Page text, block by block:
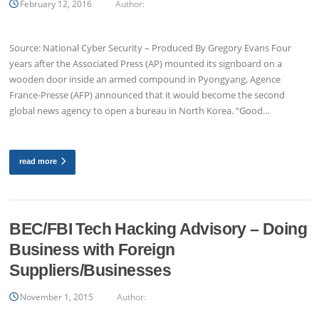
February 12, 2016 Author:
Source: National Cyber Security – Produced By Gregory Evans Four
years after the Associated Press (AP) mounted its signboard on a
wooden door inside an armed compound in Pyongyang, Agence
France-Presse (AFP) announced that it would become the second
global news agency to open a bureau in North Korea. “Good…
read more
BEC/FBI Tech Hacking Advisory – Doing
Business with Foreign
Suppliers/Businesses
November 1, 2015 Author: